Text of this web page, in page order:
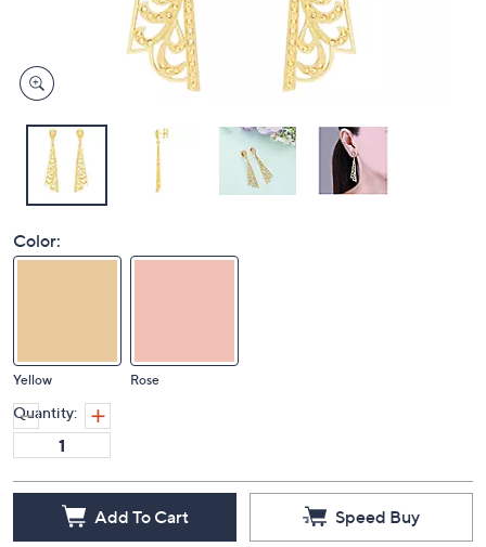
Color:
Yellow Rose
Quantity:
Add To Cart Speed Buy